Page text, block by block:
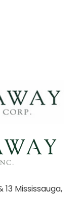
Mississauga,